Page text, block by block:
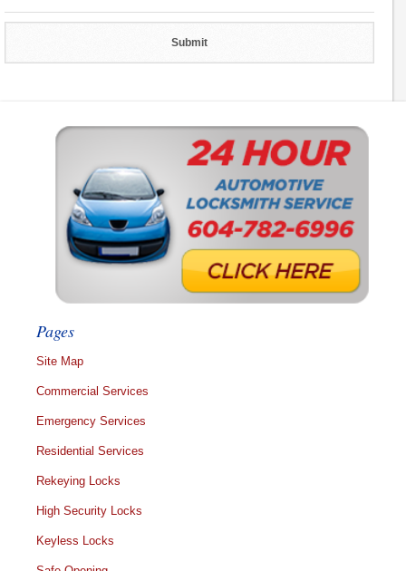
Pages
Site Map
Commercial Services
Emergency Services
Residential Services
Rekeying Locks
High Security Locks
Keyless Locks